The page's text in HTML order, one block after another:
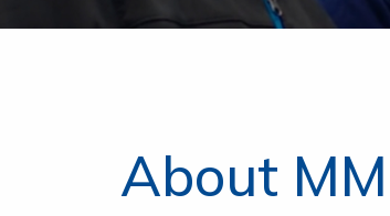
About